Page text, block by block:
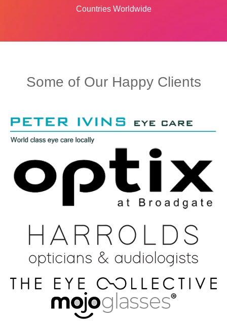
Countries Worldwide
Some of Our Happy Clients